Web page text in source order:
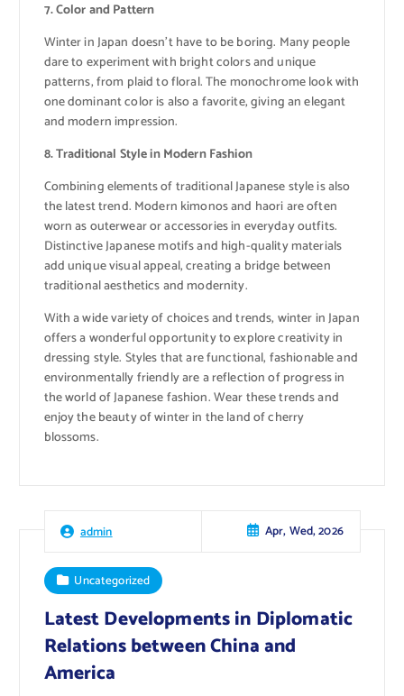
7. Color and Pattern
Winter in Japan doesn’t have to be boring. Many people
dare to experiment with bright colors and unique
patterns, from plaid to floral. The monochrome look with
one dominant color is also a favorite, giving an elegant
and modern impression.
8. Traditional Style in Modern Fashion
Combining elements of traditional Japanese style is also
the latest trend. Modern kimonos and haori are often
worn as outerwear or accessories in everyday outfits.
Distinctive Japanese motifs and high-quality materials
add unique visual appeal, creating a bridge between
traditional aesthetics and modernity.
With a wide variety of choices and trends, winter in Japan
offers a wonderful opportunity to explore creativity in
dressing style. Styles that are functional, fashionable and
environmentally friendly are a reflection of progress in
the world of Japanese fashion. Wear these trends and
enjoy the beauty of winter in the land of cherry
blossoms.
admin Apr, Wed, 2026
Uncategorized
Latest Developments in Diplomatic
Relations between China and
America